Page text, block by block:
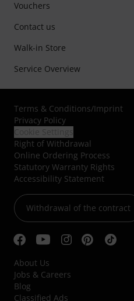
Vouchers
Contact us
Walk-in Store
Service Overview
Terms & Conditions/Imprint
Privacy Policy
Right of Withdrawal
Online Ordering Process
Statutory Warranty Rights
Accessibility Statement
Withdrawal of the contract
About Us
Jobs & Careers
Blog
Classified Ads